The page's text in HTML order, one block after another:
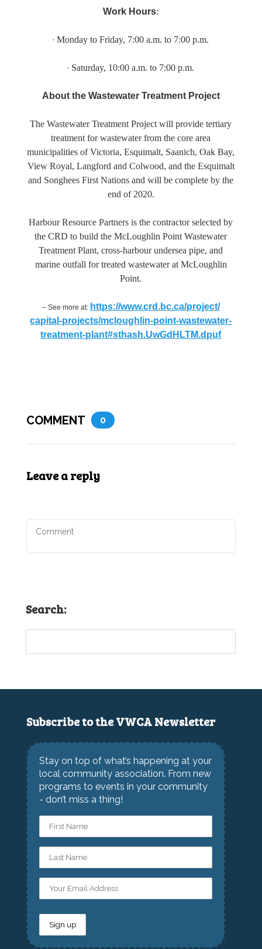
Work Hours:
· Monday toFriday, 7:00 a.m. to 7:00 p.m.
· Saturday, 10:00 a.m. to 7:00 p.m.
About the Wastewater Treatment Project
The Wastewater Treatment Project will provide tertiary
treatment for wastewater from the core area
municipalities of Victoria, Esquimalt, Saanich, Oak Bay,
View Royal, Langford and Colwood, and the Esquimalt
and Songhees First Nations and will be complete by the
end of 2020.
Harbour Resource Partners is the contractor selected by
the CRD to build the McLoughlin Point Wastewater
Treatment Plant, cross-harbour undersea pipe, and
marine outfall for treated wastewater at McLoughlin
Point.
– See more at: https://www.crd.bc.ca/project/
capital-projects/mcloughlin-point-wastewater-
treatment-plant#sthash.UwGdHLTM.dpuf
COMMENT 0
Leave a reply
Search:
Subscribe to the VWCA Newsletter
Stay on top of what’s happening at your
local community association. From new
programs to events in your community
- don’t miss a thing!